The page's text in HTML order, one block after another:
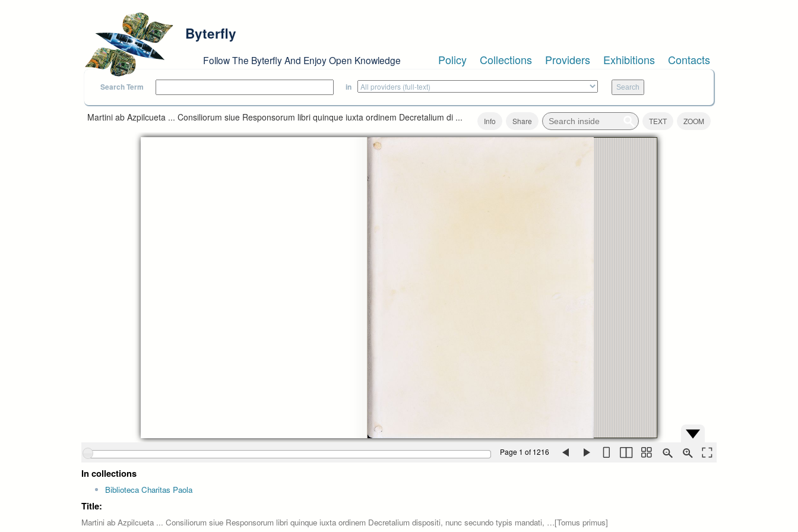
Byterfly
Follow The Byterfly And Enjoy Open Knowledge Policy Collections Providers Exhibitions Contacts
Search Term in
Martini ab Azpilcueta ... Consiliorum siue Responsorum libri quinque iuxta ordinem Decretalium di ... Info Share TEXT ZOOM
Page 1 of 1216
In collections
Biblioteca Charitas Paola
Title:
Martini ab Azpilcueta ... Consiliorum siue Responsorum libri quinque iuxta ordinem Decretalium dispositi, nunc secundo typis mandati, …[Tomus primus]